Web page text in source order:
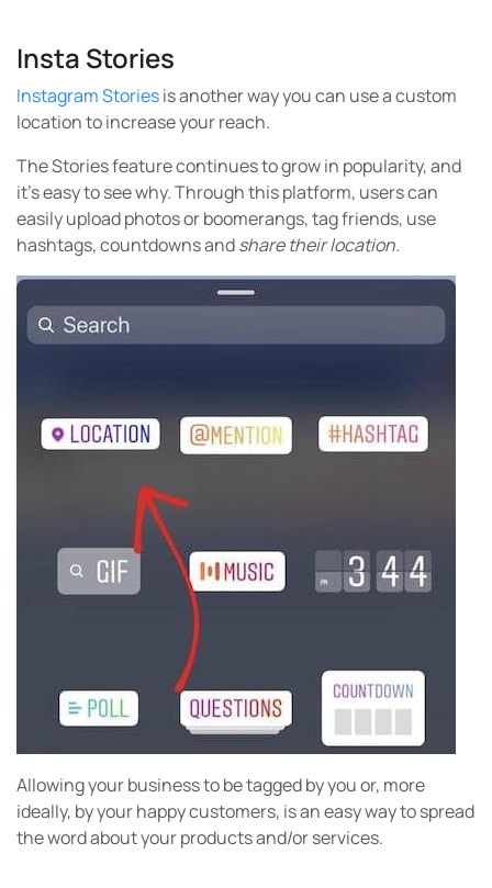
Insta Stories
Instagram Storiesis another way you can use a custom
location to increase your reach.
The Stories feature continues to grow in popularity, and
it’s easy to see why. Through this platform, users can
easily upload photos or boomerangs, tag friends, use
hashtags, countdowns andshare their location.
Allowing your business to be tagged by you or, more
ideally, by your happy customers, is an easy way to spread
the word about your products and/or services.